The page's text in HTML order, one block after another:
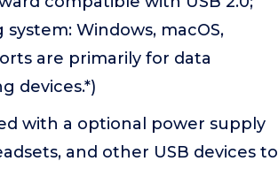
Windows, macOS,
are primarily for data
devices.*)
with a optional power supply
and other USB devices to